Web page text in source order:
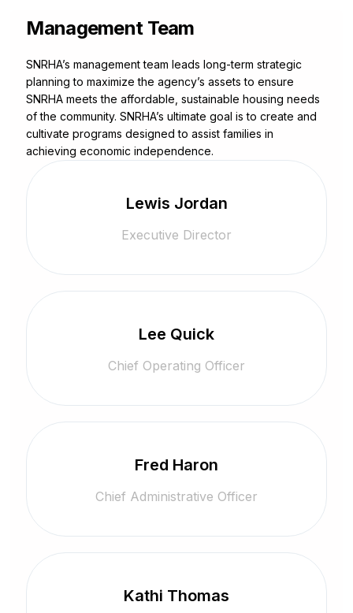
Management Team
SNRHA’s management team leads long-term strategic
planning to maximize the agency’s assets to ensure
SNRHA meets the affordable, sustainable housing needs
of the community. SNRHA’s ultimate goal is to create and
cultivate programs designed to assist families in
achieving economic independence.
Lewis Jordan
Executive Director
Lee Quick
Chief Operating Officer
Fred Haron
Chief Administrative Officer
Kathi Thomas